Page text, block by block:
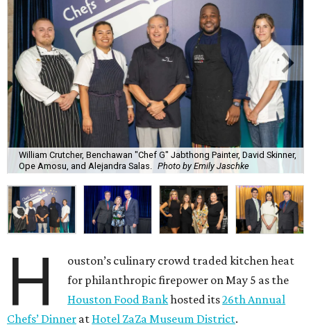
William Crutcher, Benchawan "Chef G" Jabthong Painter, David Skinner,
Ope Amosu, and Alejandra Salas.
Photo by Emily Jaschke
H
ouston’s culinary crowd traded kitchen heat
for philanthropic firepower on May 5 as the
Houston Food Bankhosted its26th Annual
Chefs’ Dinner at Hotel ZaZa Museum District.